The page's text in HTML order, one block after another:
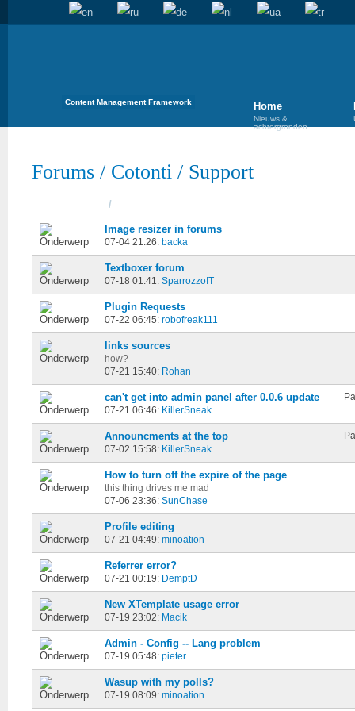
Content Management Framework Home
Nieuws &
achtergronden
Forums / Cotonti / Support
/
Image resizer in forums
07-04 21:26: backa
Textboxer forum
07-18 01:41: SparrozzoIT
Plugin Requests
07-22 06:45: robofreak111
links sources
how?
07-21 15:40: Rohan
can't get into admin panel after 0.0.6 update
07-21 06:46: KillerSneak
Announcments at the top
07-02 15:58: KillerSneak
How to turn off the expire of the page
this thing drives me mad
07-06 23:36: SunChase
Profile editing
07-21 04:49: minoation
Referrer error?
07-21 00:19: DemptD
New XTemplate usage error
07-19 23:02: Macik
Admin - Config -- Lang problem
07-19 05:48: pieter
Wasup with my polls?
07-19 08:09: minoation